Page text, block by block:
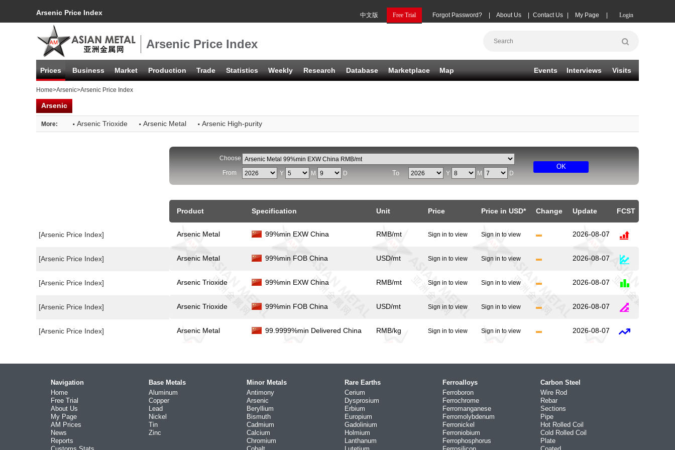
Arsenic Price Index Login
My Page
Contact Us
About Us
Forgot Password?
Free Trial
中文版
Arsenic Price Index
Prices Business Market Production Trade Statistics Weekly Research Database Marketplace Map Events Interviews Visits
Home>Arsenic>Arsenic Price Index
Arsenic
More: · Arsenic Trioxide · Arsenic Metal · Arsenic High-purity
[Arsenic Price Index]
[Arsenic Price Index]
[Arsenic Price Index]
[Arsenic Price Index]
[Arsenic Price Index]
Choose
From Y M D To Y M D
OK
Product Specification Unit Price Price in USD* Change Update FCST
Arsenic Metal 99%min EXW China RMB/mt Sign in to view Sign in to view 2026-08-07
Arsenic Metal 99%min FOB China USD/mt Sign in to view Sign in to view 2026-08-07
Arsenic Trioxide 99%min EXW China RMB/mt Sign in to view Sign in to view 2026-08-07
Arsenic Trioxide 99%min FOB China USD/mt Sign in to view Sign in to view 2026-08-07
Arsenic Metal 99.9999%min Delivered China RMB/kg Sign in to view Sign in to view 2026-08-07
Navigation
Home
Free Trial
About Us
My Page
AM Prices
News
Reports
Base Metals
Aluminum
Copper
Lead
Nickel
Tin
Zinc
Minor Metals
Antimony
Arsenic
Beryllium
Bismuth
Cadmium
Calcium
Chromium
Rare Earths
Cerium
Dysprosium
Erbium
Europium
Gadolinium
Holmium
Lanthanum
Ferroalloys
Ferroboron
Ferrochrome
Ferromanganese
Ferromolybdenum
Ferronickel
Ferroniobium
Ferrophosphorus
Carbon Steel
Wire Rod
Rebar
Sections
Pipe
Hot Rolled Coil
Cold Rolled Coil
Plate